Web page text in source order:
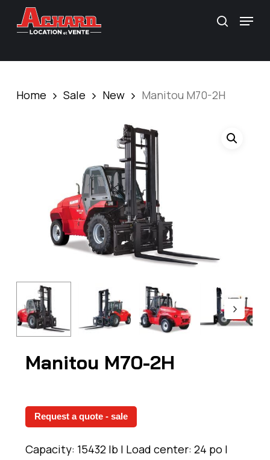
search
Menu
Home Sale New Manitou M70-2H
Manitou M70-2H
Request a quote - sale
Capacity: 15432 lb | Load center: 24 po |